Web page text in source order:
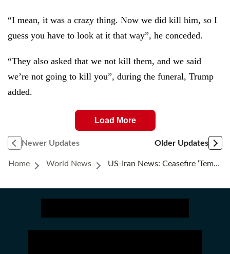
“I mean, it was a crazy thing. Now we did kill him, so I
guess you have to look at it that way”, he conceded.
“They also asked that we not kill them, and we said
we’re not going to kill you”, during the funeral, Trump
added.
Load More
Newer Updates Older Updates
Home World News US-Iran News: Ceasefire ‘temporarily Ceased,’ US Officials Say; Explosions In Bushehr, Chabahar